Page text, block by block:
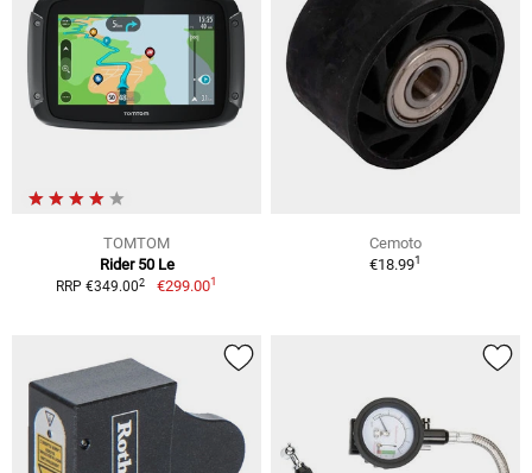
TOMTOM
Rider 50 Le
RRP €349.002 €299.001
Cemoto
€18.991